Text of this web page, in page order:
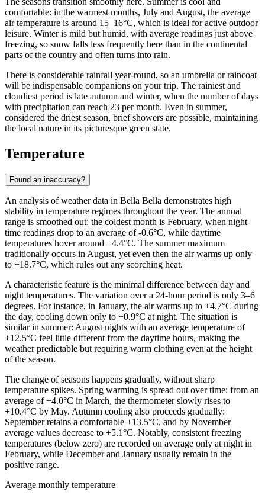
comfortable: in the warmest months, July and August, the average
air temperature is around 15–16°C, which is ideal for active outdoor
leisure. Winter is mild but humid, with average readings just above
freezing, so snow falls less frequently here than in the continental
parts of the country and often turns into rain.
There is considerable rainfall year-round, so an umbrella or raincoat
will be indispensable companions on your trip. The rainiest and
cloudiest period is late autumn and winter, when the number of days
with precipitation can reach 23 per month. Even in summer,
considered the driest season, brief showers are possible, maintaining
the local nature in its picturesque green state.
Temperature
Found an inaccuracy?
An analysis of weather data in Bella Bella demonstrates high
stability in temperature regimes throughout the year. The annual
range is smoothed out: the coldest month is February, when night-
time readings drop to an average of -0.6°C, while daytime
temperatures hover around +4.4°C. The summer maximum
traditionally occurs in August, yet even then the air warms up only
to +18.7°C, which rules out any scorching heat.
A characteristic feature is the minimal difference between day and
night temperatures. The variation over a 24-hour period is only 3–6
degrees. For instance, in January, the air warms up to +4.7°C during
the day, cooling down only to +0.9°C at night. The situation is
similar in summer: August nights with an average temperature of
+12.5°C feel little different from the daytime hours, making the
weather predictable but requiring warm clothing even at the height
of the season.
The change of seasons happens gradually, without sharp
temperature spikes. Spring warming is spread out over time: from an
average of +4.0°C in March, the thermometer slowly rises to
+10.4°C by May. Autumn cooling also proceeds gradually:
September retains a comfortable +13.5°C, and by November
average values decrease to +5.1°C. Notably, consistent freezing
temperatures (below zero) are recorded on average only at night in
February, while December and January usually remain in the
positive range.
Average monthly temperature